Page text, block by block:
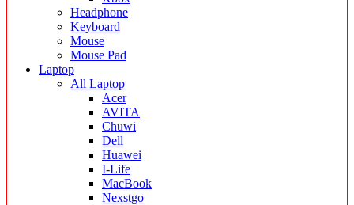
Headphone
Keyboard
Mouse
Mouse Pad
Laptop
All Laptop
Acer
AVITA
Chuwi
Dell
Huawei
I-Life
MacBook
Nexstgo